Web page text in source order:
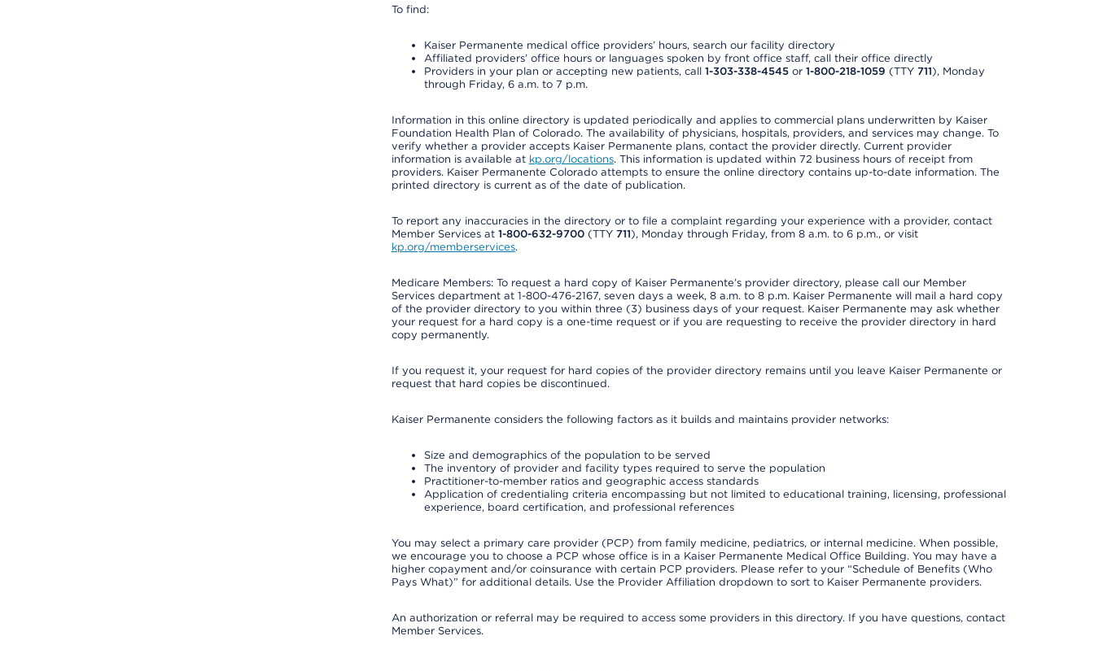
To find:
Kaiser Permanente medical office providers’ hours, search our facility directory
Affiliated providers’ office hours or languages spoken by front office staff, call their office directly
Providers in your plan or accepting new patients, call 1-303-338-4545or 1-800-218-1059 (TTY 711), Monday
through Friday, 6 a.m. to 7 p.m.
Information in this online directory is updated periodically and applies to commercial plans underwritten by Kaiser
Foundation Health Plan of Colorado. The availability of physicians, hospitals, providers, and services may change. To
verify whether a provider accepts Kaiser Permanente plans, contact the provider directly. Current provider
information is available at kp.org/locations. This information is updated within 72 business hours of receipt from
providers. Kaiser Permanente Colorado attempts to ensure the online directory contains up-to-date information. The
printed directory is current as of the date of publication.
To report any inaccuracies in the directory or to file a complaint regarding your experience with a provider, contact
Member Services at 1-800-632-9700(TTY 711), Monday through Friday, from 8 a.m. to 6 p.m., or visit
kp.org/memberservices.
Medicare Members: To request a hard copy of Kaiser Permanente’s provider directory, please call our Member
Services department at 1-800-476-2167, seven days a week, 8 a.m. to 8 p.m. Kaiser Permanente will mail a hard copy
of the provider directory to you within three (3) business days of your request. Kaiser Permanente may ask whether
your request for a hard copy is a one-time request or if you are requesting to receive the provider directory in hard
copy permanently.
If you request it, your request for hard copies of the provider directory remains until you leave Kaiser Permanente or
request that hard copies be discontinued.
Kaiser Permanente considers the following factors as it builds and maintains provider networks:
Size and demographics of the population to be served
The inventory of provider and facility types required to serve the population
Practitioner-to-member ratios and geographic access standards
Application of credentialing criteria encompassing but not limited to educational training, licensing, professional
experience, board certification, and professional references
You may select a primary care provider (PCP) from family medicine, pediatrics, or internal medicine. When possible,
we encourage you to choose a PCP whose office is in a Kaiser Permanente Medical Office Building. You may have a
higher copayment and/or coinsurance with certain PCP providers. Please refer to your “Schedule of Benefits (Who
Pays What)” for additional details. Use the Provider Affiliation dropdown to sort to Kaiser Permanente providers.
An authorization or referral may be required to access some providers in this directory. If you have questions, contact
Member Services.